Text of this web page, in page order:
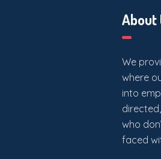
About
We
where
into
who
faced